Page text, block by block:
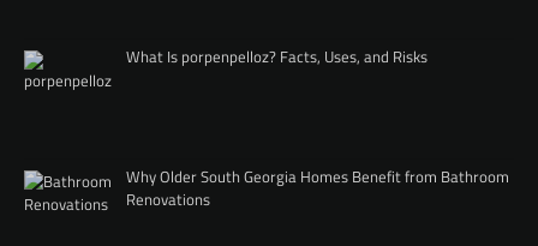
What Is porpenpelloz? Facts, Uses, and Risks
Why Older South Georgia Homes Benefit from Bathroom
Renovations